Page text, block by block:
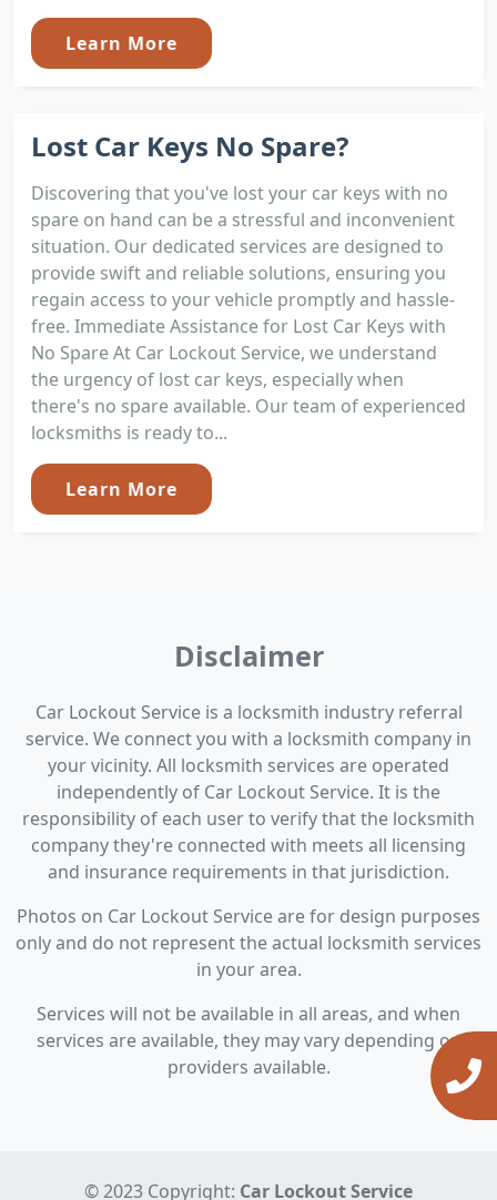
Learn More
Lost Car Keys No Spare?
Discovering that you've lost your car keys with no
spare on hand can be a stressful and inconvenient
situation. Our dedicated services are designed to
provide swift and reliable solutions, ensuring you
regain access to your vehicle promptly and hassle-
free. Immediate Assistance for Lost Car Keys with
No Spare At Car Lockout Service, we understand
the urgency of lost car keys, especially when
there's no spare available. Our team of experienced
locksmiths is ready to...
Learn More
Disclaimer
Car Lockout Service is a locksmith industry referral
service. We connect you with a locksmith company in
your vicinity. All locksmith services are operated
independently of Car Lockout Service. It is the
responsibility of each user to verify that the locksmith
company they're connected with meets all licensing
and insurance requirements in that jurisdiction.
Photos on Car Lockout Service are for design purposes
only and do not represent the actual locksmith services
in your area.
Services will not be available in all areas, and when
services are available, they may vary depending on
providers available.
© 2023 Copyright: Car Lockout Service